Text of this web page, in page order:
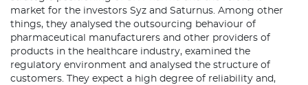
market for the investors Syz and Saturnus. Among other
things, they analysed the outsourcing behaviour of
pharmaceutical manufacturers and other providers of
products in the healthcare industry, examined the
regulatory environment and analysed the structure of
customers. They expect a high degree of reliability and,